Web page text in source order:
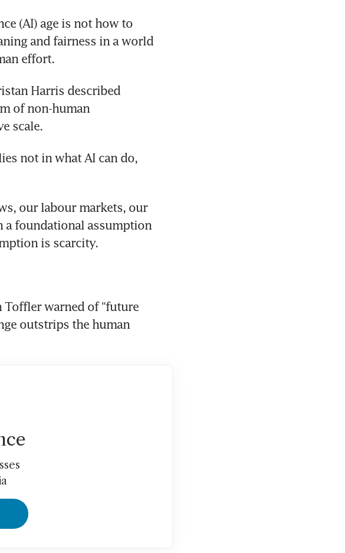
(AI) age is not how to
and fairness in a world
effort.
Harris described
of non-human
scale.
not in what AI can do,
our labour markets, our
a foundational assumption
is scarcity.
warned of “future
outstrips the human